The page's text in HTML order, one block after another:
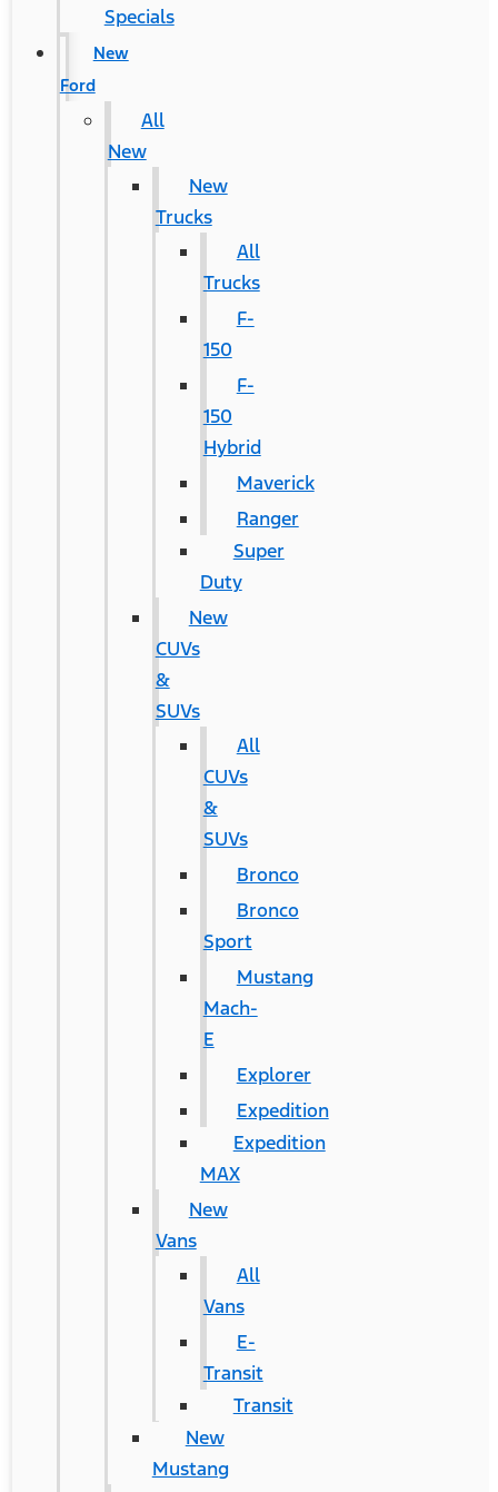
Specials
New
Ford
All
New
New
Trucks
All
Trucks
F-
150
F-
150
Hybrid
Maverick
Ranger
Super
Duty
New
CUVs
&
SUVs
All
CUVs
&
SUVs
Bronco
Bronco
Sport
Mustang
Mach-
E
Explorer
Expedition
Expedition
MAX
New
Vans
All
Vans
E-
Transit
Transit
New
Mustang